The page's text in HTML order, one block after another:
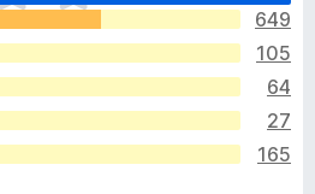
649
105
64
27
165